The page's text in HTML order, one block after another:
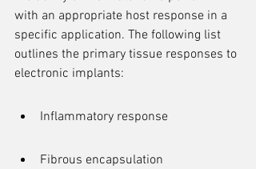
with an appropriate host response in a
specific application. The following list
outlines the primary tissue responses to
electronic implants:
Inflammatory response
Fibrous encapsulation